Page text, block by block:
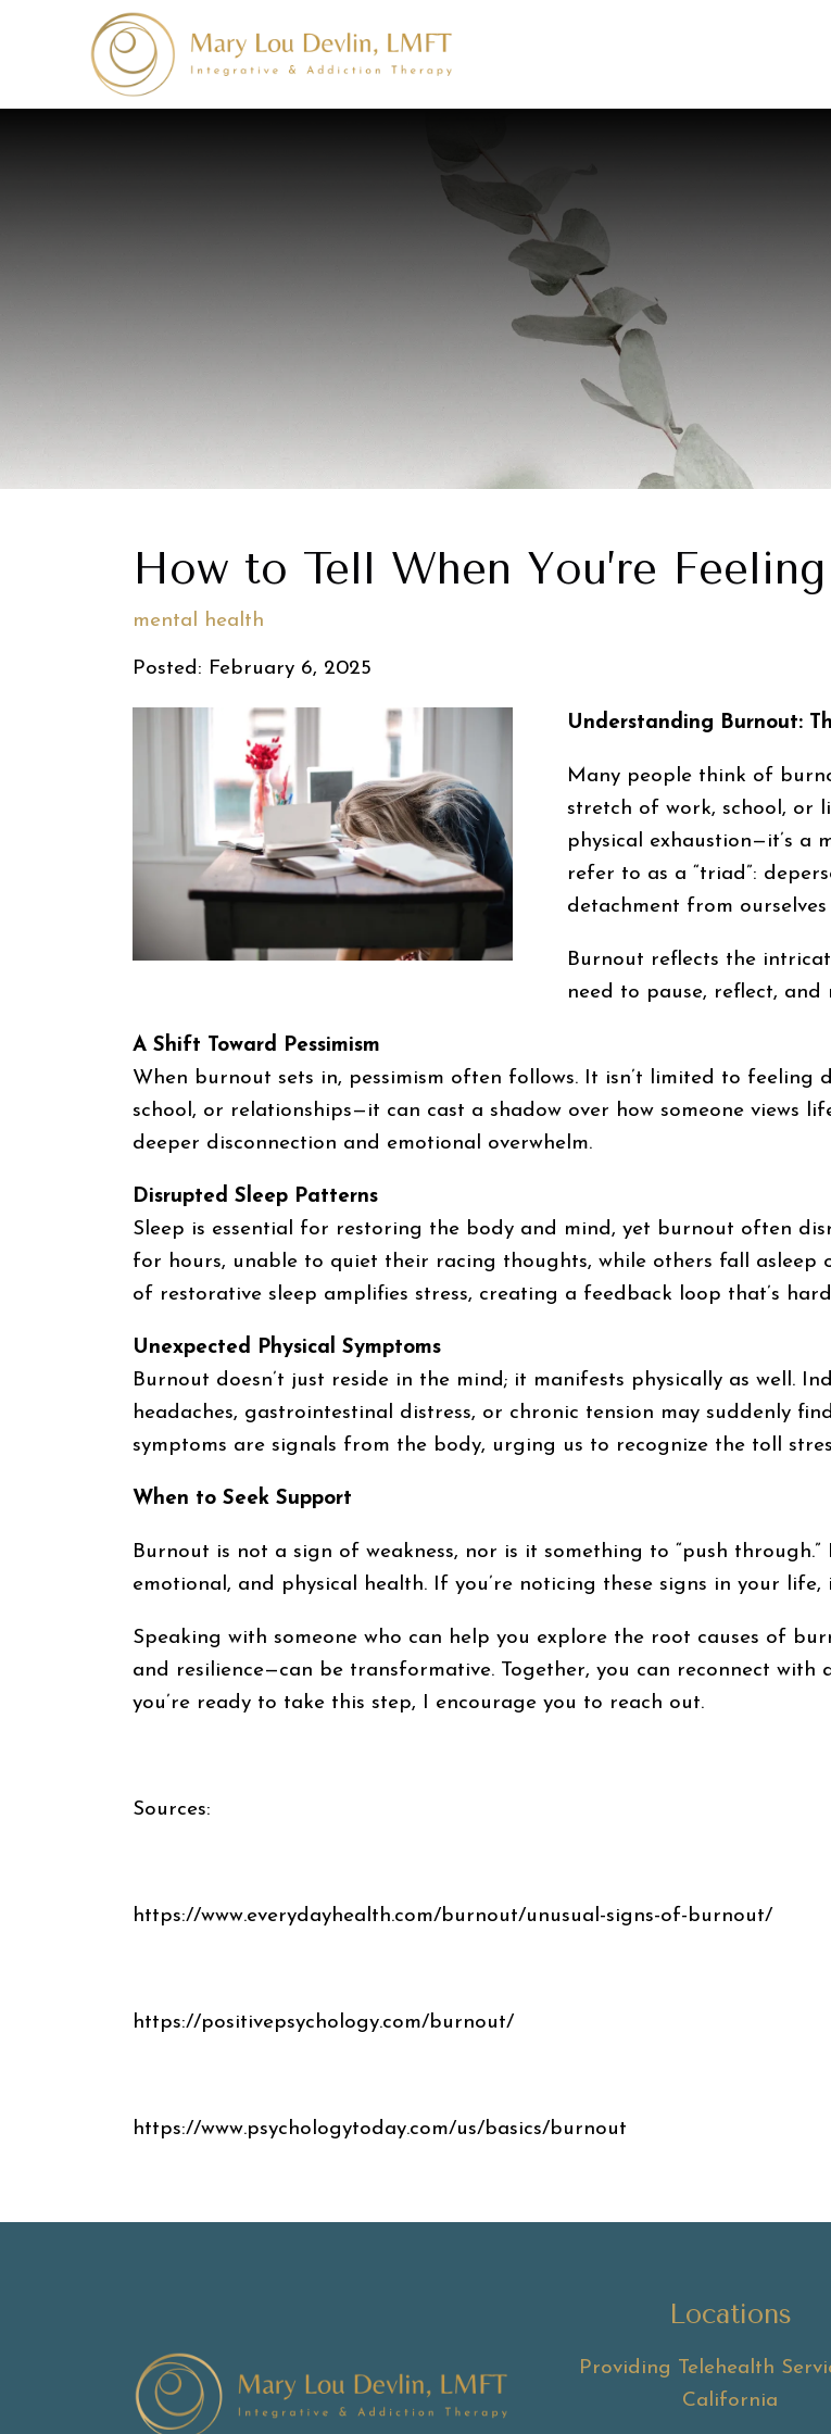
How to Tell When You’re
mental health
Posted: February 6, 2025
Understanding Burnout:
Many people think of
stretch of work, school, or
physical exhaustion—it’s a
refer to as a “triad”:
detachment from
Burnout reflects the
need to pause, reflect, and
A Shift Toward Pessimism
When burnout sets in, pessimism often follows. It isn’t limited to
school, or relationships—it can cast a shadow over how someone views
deeper disconnection and emotional overwhelm.
Disrupted Sleep Patterns
Sleep is essential for restoring the body and mind, yet burnout often
for hours, unable to quiet their racing thoughts, while others fall asleep
of restorative sleep amplifies stress, creating a feedback loop that’s
Unexpected Physical Symptoms
Burnout doesn’t just reside in the mind; it manifests physically as well.
headaches, gastrointestinal distress, or chronic tension may suddenly
symptoms are signals from the body, urging us to recognize the toll
When to Seek Support
Burnout is not a sign of weakness, nor is it something to “push
emotional, and physical health. If you’re noticing these signs in your
Speaking with someone who can help you explore the root causes of
and resilience—can be transformative. Together, you can reconnect with
you’re ready to take this step, I encourage you to reach out.
Sources:
https://www.everydayhealth.com/burnout/unusual-signs-of-burnout/
https://positivepsychology.com/burnout/
https://www.psychologytoday.com/us/basics/burnout
Locations
Providing Telehealth
California